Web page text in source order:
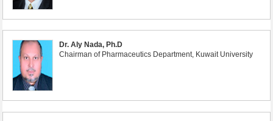
Dr. Aly Nada, Ph.D
Chairman of Pharmaceutics Department, Kuwait University